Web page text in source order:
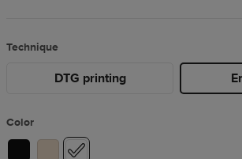
Technique
DTG printing
Color